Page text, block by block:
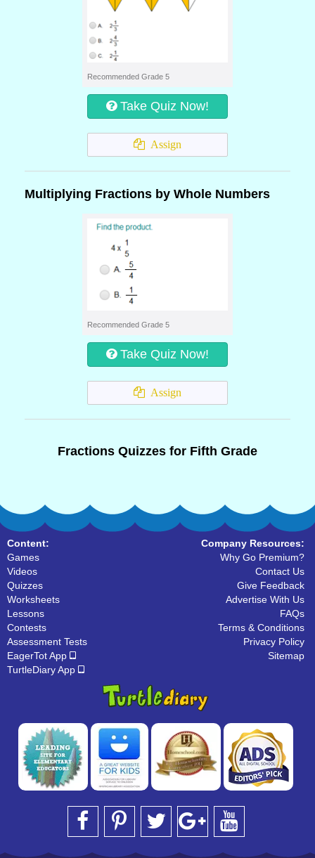
Recommended Grade 5
Take Quiz Now!
Assign
Multiplying Fractions by Whole Numbers
Recommended Grade 5
Take Quiz Now!
Assign
Fractions Quizzes for Fifth Grade
Content:
Games
Videos
Quizzes
Worksheets
Lessons
Contests
Assessment Tests
EagerTot App
TurtleDiary App
Company Resources:
Why Go Premium?
Contact Us
Give Feedback
Advertise With Us
FAQs
Terms & Conditions
Privacy Policy
Sitemap